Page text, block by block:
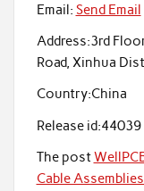
Email: Send Email
Address:3rd
Road, Xinhua
Country:China
Release id:44039
The post
Cable